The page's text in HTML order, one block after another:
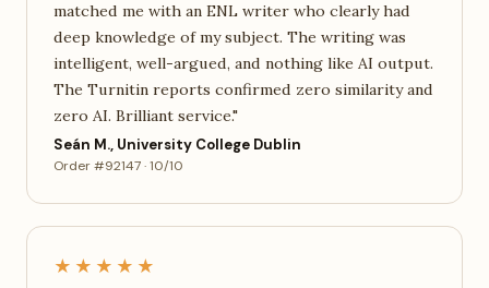
matched me with an ENL writer who clearly had
deep knowledge of my subject. The writing was
intelligent, well-argued, and nothing like AI output.
The Turnitin reports confirmed zero similarity and
zero AI. Brilliant service."
Seán M., University College Dublin
Order #92147 · 10/10
★★★★★